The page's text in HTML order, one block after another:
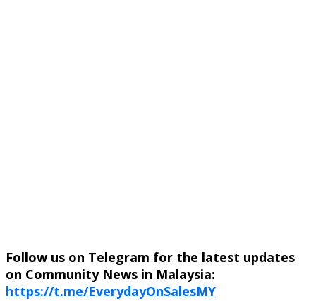
Follow us on Telegram for the latest updates
on Community News in Malaysia:
https://t.me/EverydayOnSalesMY